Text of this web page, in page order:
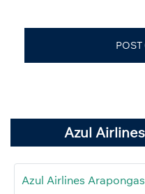
Azul
Azul Airlines